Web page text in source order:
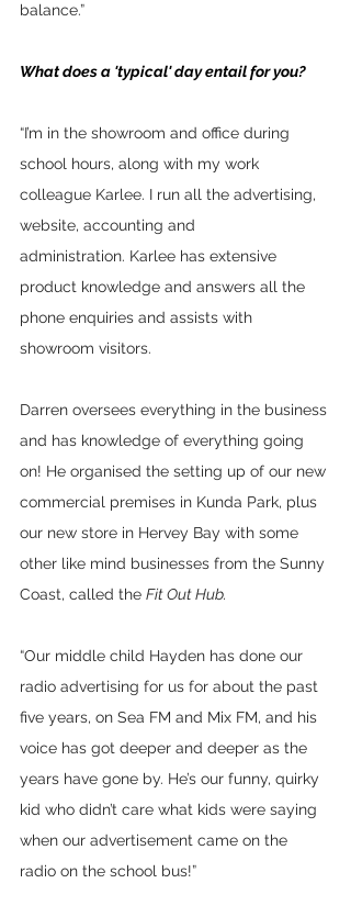
balance.”
What does a 'typical' day entail for you?
“I’m in the showroom and office during
school hours, along with my work
colleague Karlee. I run all the advertising,
website, accounting and
administration. Karlee has extensive
product knowledge and answers all the
phone enquiries and assists with
showroom visitors.
Darren oversees everything in the business
and has knowledge of everything going
on! He organised the setting up of our new
commercial premises in Kunda Park, plus
our new store in Hervey Bay with some
other like mind businesses from the Sunny
Coast, called the Fit Out Hub.
“Our middle child Hayden has done our
radio advertising for us for about the past
five years, on Sea FM and Mix FM, and his
voice has got deeper and deeper as the
years have gone by. He’s our funny, quirky
kid who didn’t care what kids were saying
when our advertisement came on the
radio on the school bus!”